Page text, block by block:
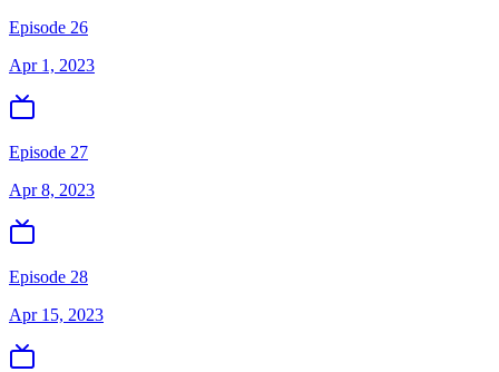
Episode 26
Apr 1, 2023
Episode 27
Apr 8, 2023
Episode 28
Apr 15, 2023